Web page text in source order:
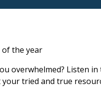
the year
overwhelmed? Listen
tried and true